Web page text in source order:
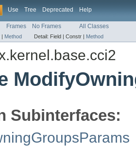
Use Tree Deprecated Help
Frames No Frames All Classes
| Method Detail: Field | Constr | Method
Subinterfaces: